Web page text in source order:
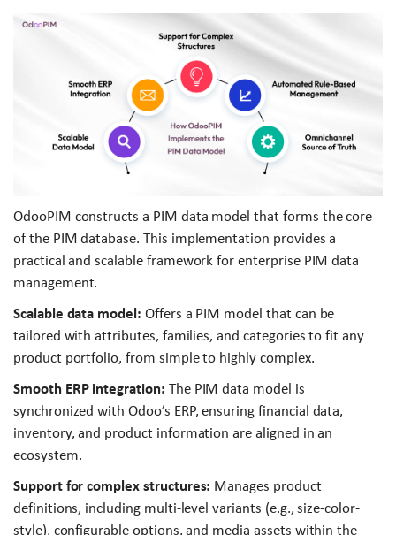
OdooPIM constructs a PIM data model that forms the core
of the PIM database. This implementation provides a
practical and scalable framework for enterprise PIM data
management.
Scalable data model: Offers a PIM model that can be
tailored with attributes, families, and categories to fit any
product portfolio, from simple to highly complex.
Smooth ERP integration: The PIM data model is
synchronized with Odoo’s ERP, ensuring financial data,
inventory, and product information are aligned in an
ecosystem.
Support for complex structures: Manages product
definitions, including multi-level variants (e.g., size-color-
style), configurable options, and media assets within the